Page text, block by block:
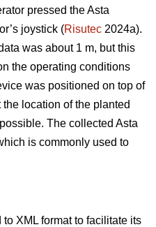
pressed the Asta
joystick (Risutec 2024a).
was about 1 m, but this
the operating conditions
was positioned on top of
location of the planted
The collected Asta
is commonly used to
XML format to facilitate its